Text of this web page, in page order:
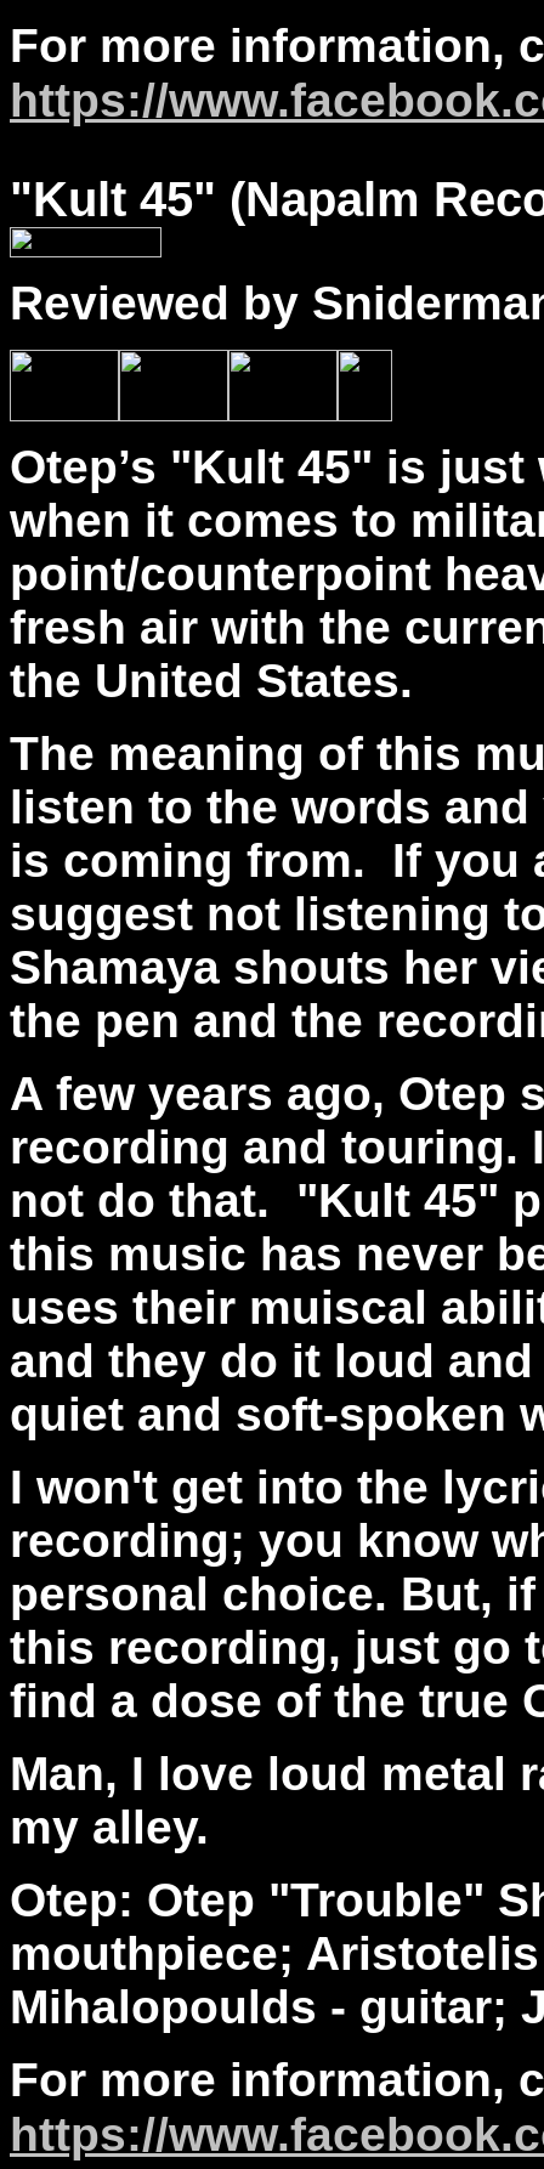
For more information,
https://
"Kult 45" (Napalm
Reviewed by
Otep’s "Kult 45" is
when it comes to
point/counterpoint
fresh air with the
the United States.
The meaning of this
listen to the words
is coming from.
If you
suggest not listening
Shamaya shouts her
the pen and the
A few years ago, Otep
recording and touring.
not do that.
"Kult 45"
this music has never
uses their muiscal
and they do it loud
quiet and soft-spoken
I won't get into the
recording; you know
personal choice. But,
this recording, just go
find a dose of the true
Man, I love loud metal
my alley.
Otep: Otep "Trouble"
mouthpiece;
Mihalopoulds - guitar;
For more information,
https://